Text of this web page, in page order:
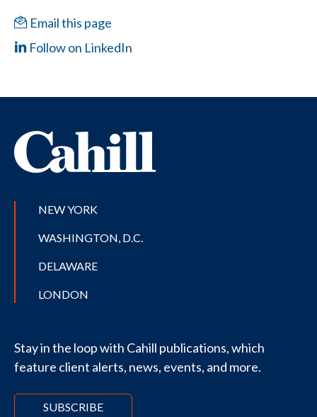
Email this page
Follow on LinkedIn
NEW YORK
WASHINGTON, D.C.
DELAWARE
LONDON
Stay in the loop with Cahill publications, which
feature client alerts, news, events, and more.
SUBSCRIBE